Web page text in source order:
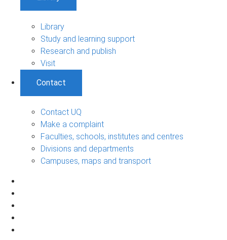
Library
Study and learning support
Research and publish
Visit
Contact
Contact UQ
Make a complaint
Faculties, schools, institutes and centres
Divisions and departments
Campuses, maps and transport